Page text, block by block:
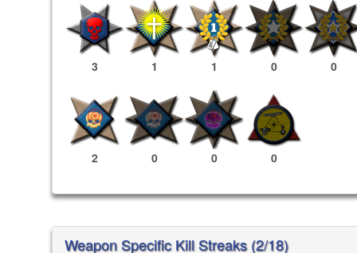
3 1 1 0 0
2 0 0 0
Weapon Specific Kill Streaks (2/18)